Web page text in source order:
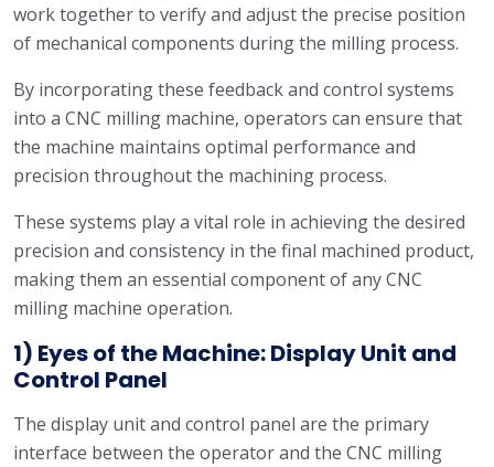
work together to verify and adjust the precise position
of mechanical components during the milling process.
By incorporating these feedback and control systems
into a CNC milling machine, operators can ensure that
the machine maintains optimal performance and
precision throughout the machining process.
These systems play a vital role in achieving the desired
precision and consistency in the final machined product,
making them an essential component of any CNC
milling machine operation.
1) Eyes of the Machine: Display Unit and
Control Panel
The display unit and control panel are the primary
interface between the operator and the CNC milling